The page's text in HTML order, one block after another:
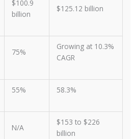
$100.9
billion
$125.12 billion
75%
Growing at 10.3%
CAGR
55% 58.3%
N/A
$153 to $226
billion